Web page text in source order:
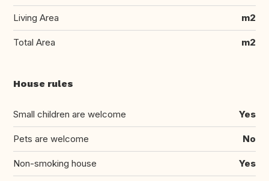
Living Area m2
Total Area m2
House rules
Small children are welcome Yes
Pets are welcome No
Non-smoking house Yes